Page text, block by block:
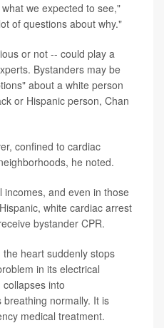
we expected to see,"
of questions about why."
or not -- could play a
Bystanders may be
about a white person
or Hispanic person, Chan
confined to cardiac
he noted.
and even in those
white cardiac arrest
bystander CPR.
the heart suddenly stops
in its electrical
into
normally. It is
medical treatment.